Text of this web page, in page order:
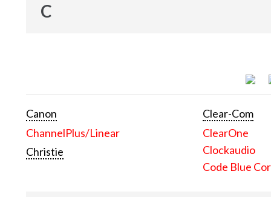
C
Canon
ChannelPlus/Linear
Christie
Clear-Com
ClearOne
Clockaudio
Code Blue